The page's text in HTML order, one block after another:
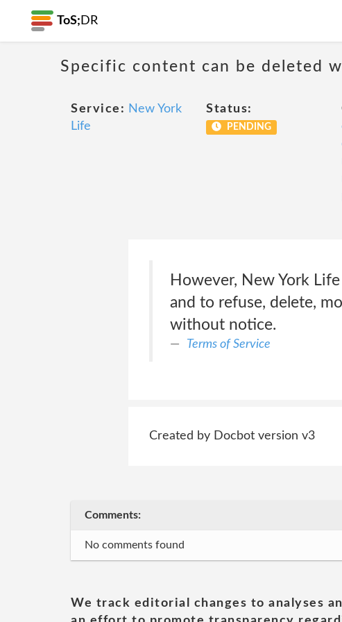
ToS; DR
Specific content can be deleted
Service: New York
Life
Status:
PENDING
However, New York
and to refuse, delete,
without notice.
Terms of Service
Created by Docbot version v3
Comments:
No comments found
We track editorial changes to analyses